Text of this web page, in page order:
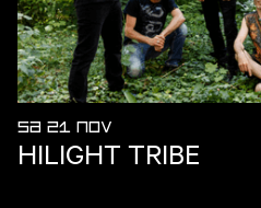
SA 21 NOV
HILIGHT TRIBE